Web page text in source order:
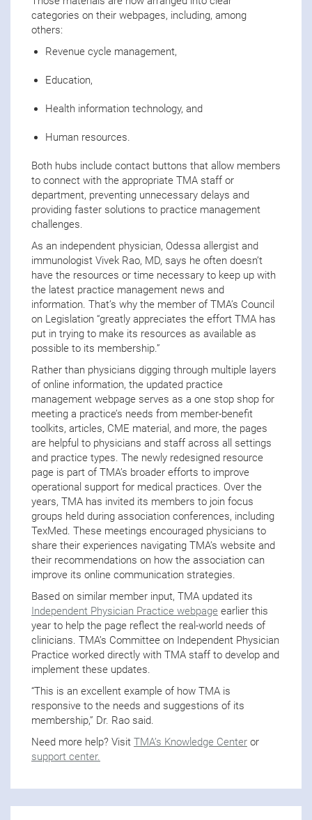
categories on their webpages, including, among
others:
Revenue cycle management,
Education,
Health information technology, and
Human resources.
Both hubs include contact buttons that allow members
to connect with the appropriate TMA staff or
department, preventing unnecessary delays and
providing faster solutions to practice management
challenges.
As an independent physician, Odessa allergist and
immunologist Vivek Rao, MD, says he often doesn’t
have the resources or time necessary to keep up with
the latest practice management news and
information. That’s why the member of TMA’s Council
on Legislation “greatly appreciates the effort TMA has
put in trying to make its resources as available as
possible to its membership.”
Rather than physicians digging through multiple layers
of online information, the updated practice
management webpage serves as a one stop shop for
meeting a practice’s needs from member-benefit
toolkits, articles, CME material, and more, the pages
are helpful to physicians and staff across all settings
and practice types. The newly redesigned resource
page is part of TMA’s broader efforts to improve
operational support for medical practices. Over the
years, TMA has invited its members to join focus
groups held during association conferences, including
TexMed. These meetings encouraged physicians to
share their experiences navigating TMA’s website and
their recommendations on how the association can
improve its online communication strategies.
Based on similar member input, TMA updated its
Independent Physician Practice webpage earlier this
year to help the page reflect the real-world needs of
clinicians. TMA’s Committee on Independent Physician
Practice worked directly with TMA staff to develop and
implement these updates.
“This is an excellent example of how TMA is
responsive to the needs and suggestions of its
membership,” Dr. Rao said.
Need more help? Visit TMA’s Knowledge Center or
support center.